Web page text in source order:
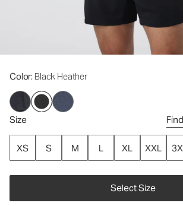
Color: Black Heather
Size
XS S M L XL XXL
Select Size